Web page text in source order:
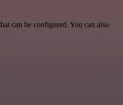
can be configured. You can also